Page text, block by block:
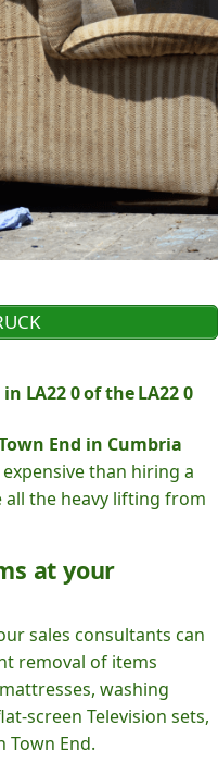
LA22 0 of the LA22 0
End in Cumbria
than hiring a
the heavy lifting from
at your
sales consultants can
removal of items
washing
screen Television sets,
Town End.